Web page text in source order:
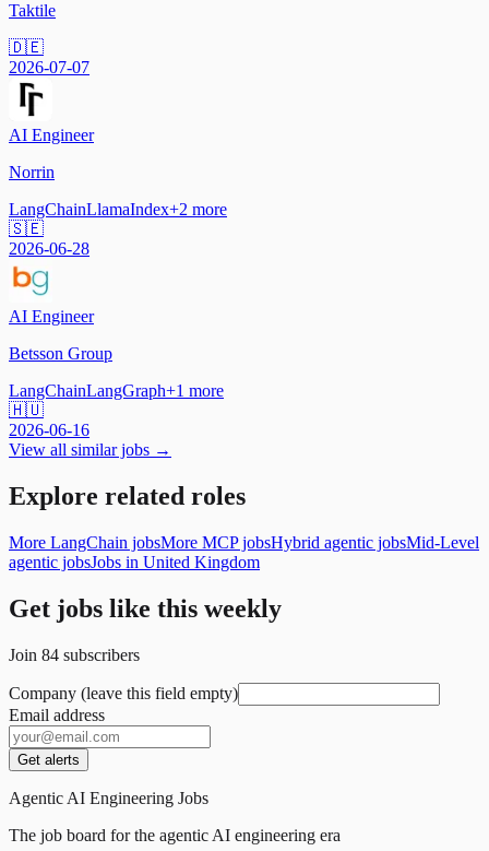
Taktile
🇩🇪
2026-07-07
AI Engineer
Norrin
LangChainLlamaIndex+2 more
🇸🇪
2026-06-28
AI Engineer
Betsson Group
LangChainLangGraph+1 more
🇭🇺
2026-06-16
View all similar jobs →
Explore related roles
More LangChain jobsMore MCP jobsHybrid agentic jobsMid-Level
agentic jobsJobs in United Kingdom
Get jobs like this weekly
Join 84 subscribers
Company (leave this field empty)
Email address
Get alerts
Agentic AI Engineering Jobs
The job board for the agentic AI engineering era